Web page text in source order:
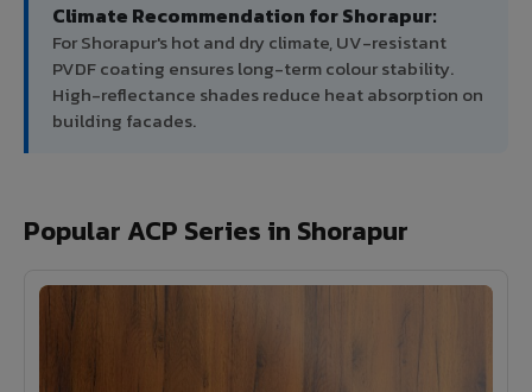
Climate Recommendation for Shorapur:
For Shorapur's hot and dry climate, UV-resistant
PVDF coating ensures long-term colour stability.
High-reflectance shades reduce heat absorption on
building facades.
Popular ACP Series in Shorapur